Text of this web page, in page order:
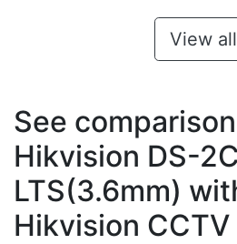
View all
See
Hikvision DS-
LTS(3.6mm)
Hikvision